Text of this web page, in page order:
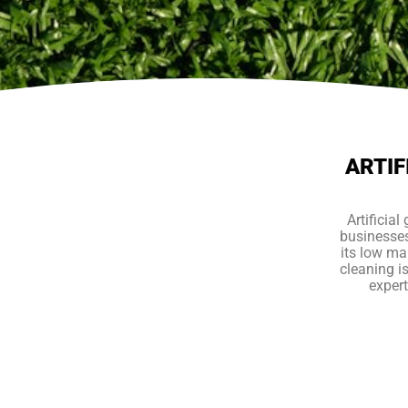
Artificial
its low
cleaning